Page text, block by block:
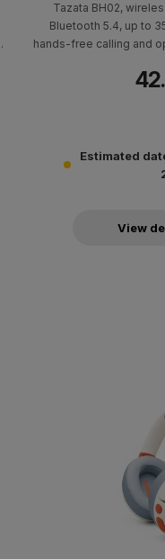
Tazata BH02,
Bluetooth 5.4, up to
hands-free calling and
Estimated
View